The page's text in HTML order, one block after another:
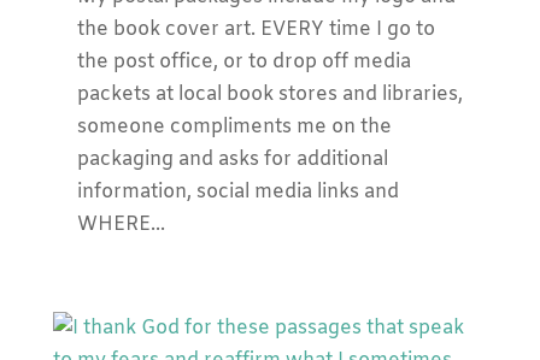
the book cover art. EVERY time I go to
the post office, or to drop off media
packets at local book stores and libraries,
someone compliments me on the
packaging and asks for additional
information, social media links and
WHERE...